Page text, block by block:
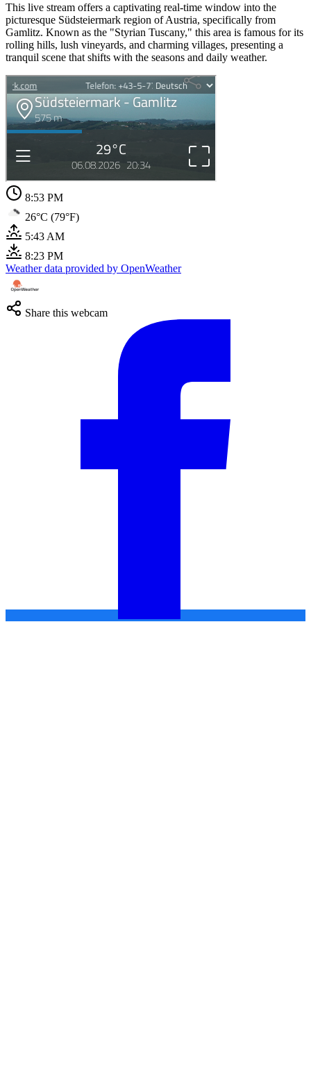
This live stream offers a captivating real-time window into the
picturesque Südsteiermark region of Austria, specifically from
Gamlitz. Known as the "Styrian Tuscany," this area is famous for its
rolling hills, lush vineyards, and charming villages, presenting a
tranquil scene that shifts with the seasons and daily weather.
8:53 PM
26°C (79°F)
5:43 AM
8:23 PM
Weather data provided by OpenWeather
Share this webcam